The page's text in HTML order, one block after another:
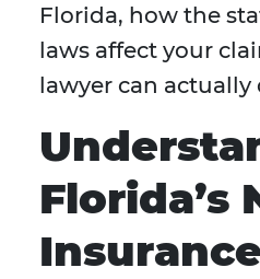
Florida, how the
laws affect your
lawyer can actually
Florida’s